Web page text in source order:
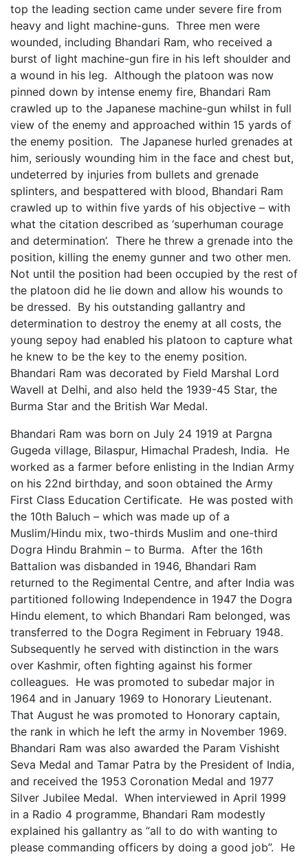
top the leading section came under severe fire from
heavy and light machine-guns. Three men were
wounded, including Bhandari Ram, who received a
burst of light machine-gun fire in his left shoulder and
a wound in his leg. Although the platoon was now
pinned down by intense enemy fire, Bhandari Ram
crawled up to the Japanese machine-gun whilst in full
view of the enemy and approached within 15 yards of
the enemy position. The Japanese hurled grenades at
him, seriously wounding him in the face and chest but,
undeterred by injuries from bullets and grenade
splinters, and bespattered with blood, Bhandari Ram
crawled up to within five yards of his objective – with
what the citation described as ‘superhuman courage
and determination’. There he threw a grenade into the
position, killing the enemy gunner and two other men.
Not until the position had been occupied by the rest of
the platoon did he lie down and allow his wounds to
be dressed. By his outstanding gallantry and
determination to destroy the enemy at all costs, the
young sepoy had enabled his platoon to capture what
he knew to be the key to the enemy position.
Bhandari Ram was decorated by Field Marshal Lord
Wavell at Delhi, and also held the 1939-45 Star, the
Burma Star and the British War Medal.
Bhandari Ram was born on July 24 1919 at Pargna
Gugeda village, Bilaspur, Himachal Pradesh, India. He
worked as a farmer before enlisting in the Indian Army
on his 22nd birthday, and soon obtained the Army
First Class Education Certificate. He was posted with
the 10th Baluch – which was made up of a
Muslim/Hindu mix, two-thirds Muslim and one-third
Dogra Hindu Brahmin – to Burma. After the 16th
Battalion was disbanded in 1946, Bhandari Ram
returned to the Regimental Centre, and after India was
partitioned following Independence in 1947 the Dogra
Hindu element, to which Bhandari Ram belonged, was
transferred to the Dogra Regiment in February 1948.
Subsequently he served with distinction in the wars
over Kashmir, often fighting against his former
colleagues. He was promoted to subedar major in
1964 and in January 1969 to Honorary Lieutenant.
That August he was promoted to Honorary captain,
the rank in which he left the army in November 1969.
Bhandari Ram was also awarded the Param Vishisht
Seva Medal and Tamar Patra by the President of India,
and received the 1953 Coronation Medal and 1977
Silver Jubilee Medal. When interviewed in April 1999
in a Radio 4 programme, Bhandari Ram modestly
explained his gallantry as “all to do with wanting to
please commanding officers by doing a good job”. He